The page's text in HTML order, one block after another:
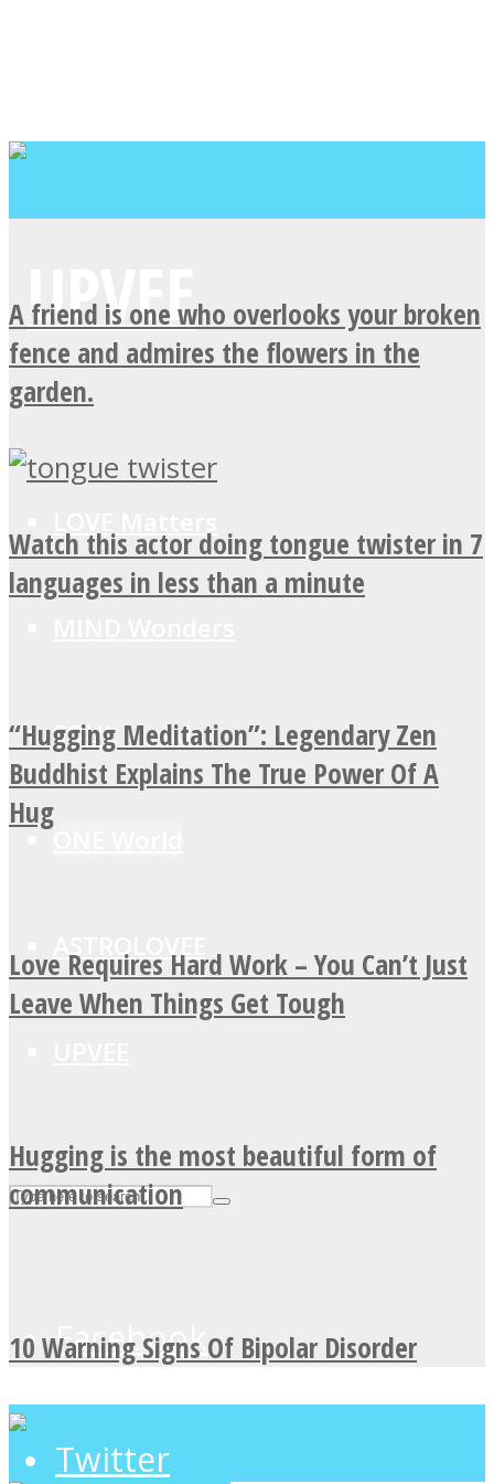
SOUL Mends
ASTROLOVEE
Facebook
Twitter
A friend is one who overlooks your broken
fence and admires the flowers in the
garden.
Watch this actor doing tongue twister in 7
languages in less than a minute
“Hugging Meditation”: Legendary Zen
Buddhist Explains The True Power Of A
Hug
Love Requires Hard Work – You Can’t Just
Leave When Things Get Tough
Hugging is the most beautiful form of
communication
10 Warning Signs Of Bipolar Disorder